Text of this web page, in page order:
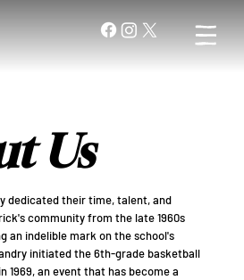
Us
dedicated their time, talent, and
community from the late 1960s
an indelible mark on the school's
initiated the 6th-grade basketball
1969, an event that has become a